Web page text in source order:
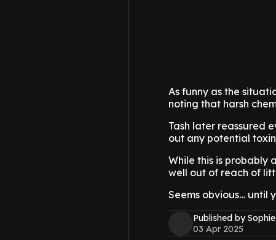
As funny as the
noting that harsh
Tash later reassured
out any potential
While this is probably
well out of reach of
Seems obvious… until
Published by
03 Apr 2025